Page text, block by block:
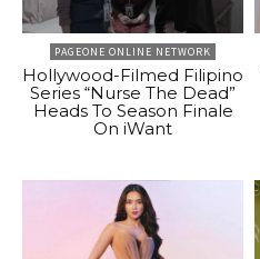
PAGEONE ONLINE NETWORK
Hollywood-Filmed Filipino
Series “Nurse The Dead”
Heads To Season Finale
On iWant